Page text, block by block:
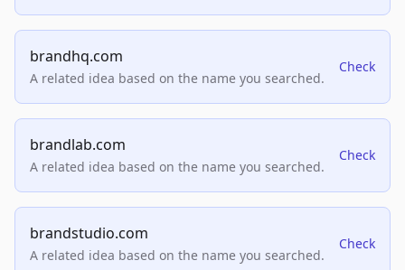
brandhq.com
A related idea based on the name you searched.
Check
brandlab.com
A related idea based on the name you searched.
Check
brandstudio.com
A related idea based on the name you searched.
Check